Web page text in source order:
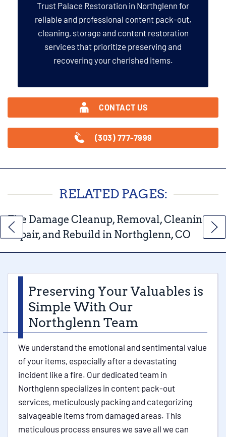
Trust Palace Restoration in Northglenn for
reliable and professional content pack-out,
cleaning, storage and content restoration
services that prioritize preserving and
recovering your cherished items.
CONTACT US
(303) 777-7999
RELATED PAGES:
Fire Damage Cleanup, Removal, Cleaning,
Repair, and Rebuild in Northglenn, CO
Preserving Your Valuables is
Simple With Our
Northglenn Team
We understand the emotional and sentimental value
of your items, especially after a devastating
incident like a fire. Our dedicated team in
Northglenn specializes in content pack-out
services, meticulously packing and categorizing
salvageable items from damaged areas. This
meticulous process ensures we save all we can